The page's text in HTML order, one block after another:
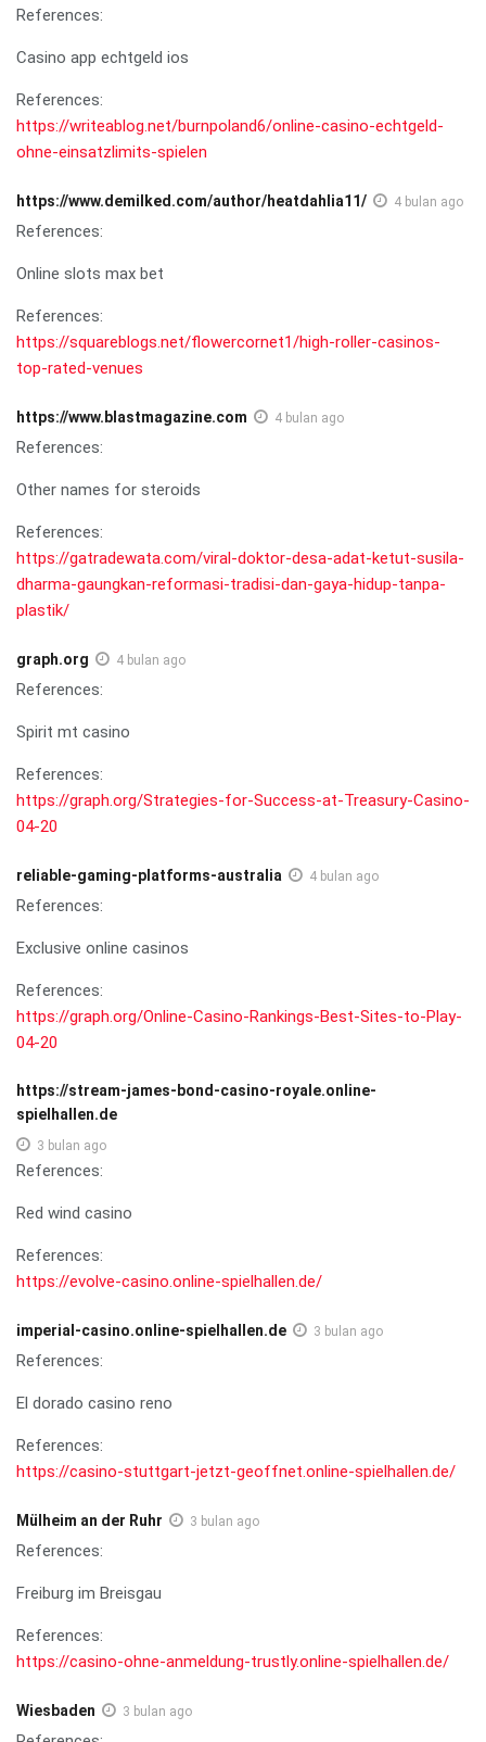
References:
Casino app echtgeld ios
References:
https://writeablog.net/burnpoland6/online-casino-echtgeld-
ohne-einsatzlimits-spielen
https://www.demilked.com/author/heatdahlia11/ 4 bulan ago
References:
Online slots max bet
References:
https://squareblogs.net/flowercornet1/high-roller-casinos-
top-rated-venues
https://www.blastmagazine.com 4 bulan ago
References:
Other names for steroids
References:
https://gatradewata.com/viral-doktor-desa-adat-ketut-susila-
dharma-gaungkan-reformasi-tradisi-dan-gaya-hidup-tanpa-
plastik/
graph.org 4 bulan ago
References:
Spirit mt casino
References:
https://graph.org/Strategies-for-Success-at-Treasury-Casino-
04-20
reliable-gaming-platforms-australia 4 bulan ago
References:
Exclusive online casinos
References:
https://graph.org/Online-Casino-Rankings-Best-Sites-to-Play-
04-20
https://stream-james-bond-casino-royale.online-
spielhallen.de
3 bulan ago
References:
Red wind casino
References:
https://evolve-casino.online-spielhallen.de/
imperial-casino.online-spielhallen.de 3 bulan ago
References:
El dorado casino reno
References:
https://casino-stuttgart-jetzt-geoffnet.online-spielhallen.de/
Mülheim an der Ruhr 3 bulan ago
References:
Freiburg im Breisgau
References:
https://casino-ohne-anmeldung-trustly.online-spielhallen.de/
Wiesbaden 3 bulan ago